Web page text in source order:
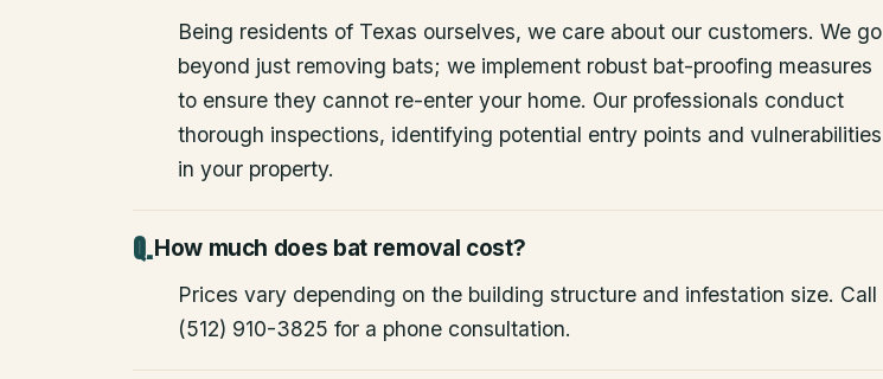
Being residents of Texas ourselves, we care about our customers. We go
beyond just removing bats; we implement robust bat-proofing measures
to ensure they cannot re-enter your home. Our professionals conduct
thorough inspections, identifying potential entry points and vulnerabilities
in your property.
How much does bat removal cost?
Prices vary depending on the building structure and infestation size. Call
(512) 910-3825 for a phone consultation.